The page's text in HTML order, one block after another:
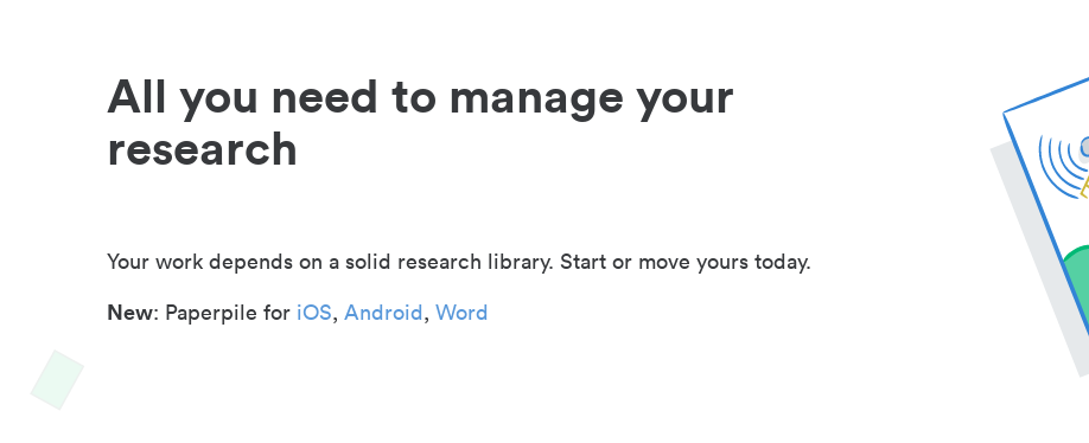
All you need to manage your
research
Your work depends on a solid research library. Start or move yours today.
New: Paperpile for iOS, Android, Word